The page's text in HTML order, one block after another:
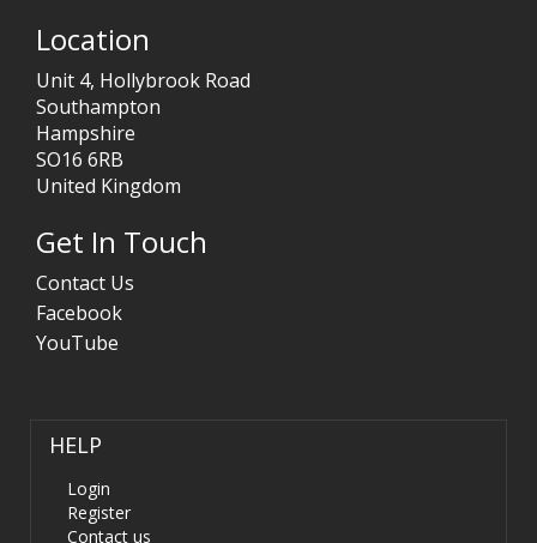
Location
Unit 4, Hollybrook Road
Southampton
Hampshire
SO16 6RB
United Kingdom
Get In Touch
Contact Us
Facebook
YouTube
HELP
Login
Register
Contact us